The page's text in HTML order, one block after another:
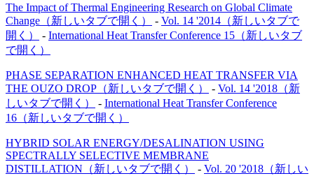
The Impact of Thermal Engineering Research on Global Climate
Change （新しいタブで開く） - Vol. 14 '2014 （新しいタブで
開く）
- International Heat Transfer Conference 15 （新しいタブ
で開く）
PHASE SEPARATION ENHANCED HEAT TRANSFER VIA
THE OUZO DROP （新しいタブで開く） - Vol. 14 '2018 （新
しいタブで開く）
- International Heat Transfer Conference
16 （新しいタブで開く）
HYBRID SOLAR ENERGY/DESALINATION USING
SPECTRALLY SELECTIVE MEMBRANE
DISTILLATION （新しいタブで開く） - Vol. 20 '2018 （新しい